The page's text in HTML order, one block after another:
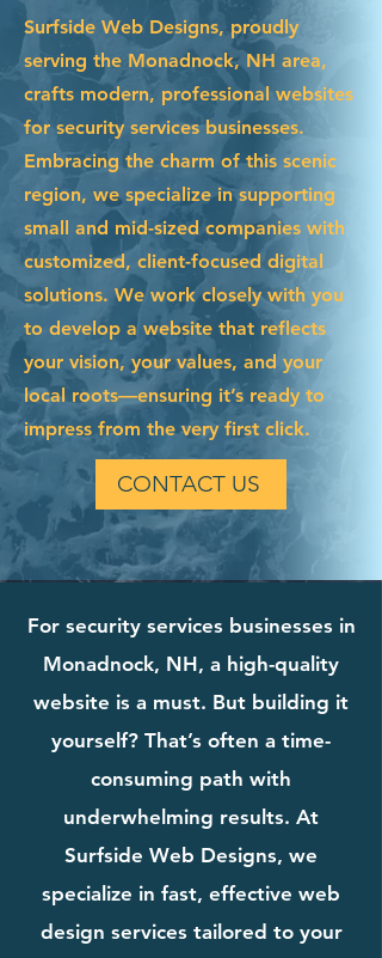
Surfside Web Designs, proudly
serving the Monadnock, NH area,
crafts modern, professional websites
for security services businesses.
Embracing the charm of this scenic
region, we specialize in supporting
small and mid-sized companies with
customized, client-focused digital
solutions. We work closely with you
to develop a website that reflects
your vision, your values, and your
local roots—ensuring it’s ready to
impress from the very first click.
CONTACT US
For security services businesses in
Monadnock, NH, a high-quality
website is a must. But building it
yourself? That’s often a time-
consuming path with
underwhelming results. At
Surfside Web Designs, we
specialize in fast, effective web
design services tailored to your